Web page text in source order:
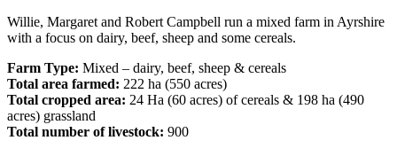
Willie, Margaret and Robert Campbell run a mixed farm in Ayrshire
with a focus on dairy, beef, sheep and some cereals.
Farm Type: Mixed – dairy, beef, sheep & cereals
Total area farmed: 222 ha (550 acres)
Total cropped area: 24 Ha (60 acres) of cereals & 198 ha (490
acres) grassland
Total number of livestock: 900